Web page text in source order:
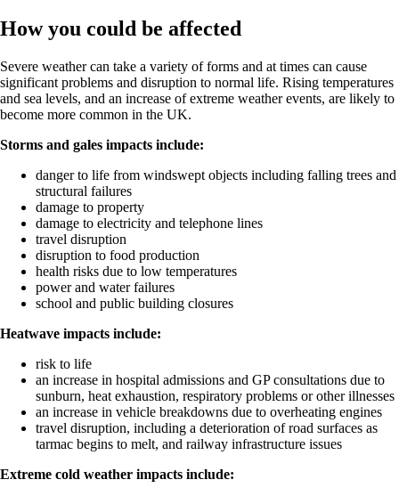
How you could be affected
Severe weather can take a variety of forms and at times can cause
significant problems and disruption to normal life. Rising temperatures
and sea levels, and an increase of extreme weather events, are likely to
become more common in the UK.
Storms and gales impacts include:
danger to life from windswept objects including falling trees and
structural failures
damage to property
damage to electricity and telephone lines
travel disruption
disruption to food production
health risks due to low temperatures
power and water failures
school and public building closures
Heatwave impacts include:
risk to life
an increase in hospital admissions and GP consultations due to
sunburn, heat exhaustion, respiratory problems or other illnesses
an increase in vehicle breakdowns due to overheating engines
travel disruption, including a deterioration of road surfaces as
tarmac begins to melt, and railway infrastructure issues
Extreme cold weather impacts include: